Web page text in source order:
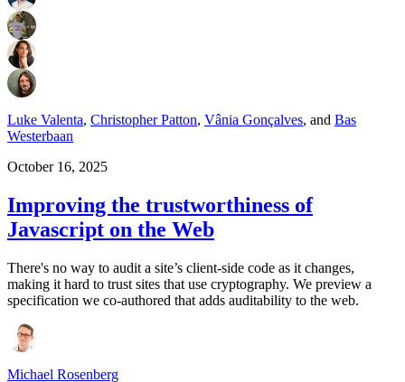
Luke Valenta, Christopher Patton, Vânia Gonçalves, and Bas
Westerbaan
October 16, 2025
Improving the trustworthiness of
Javascript on the Web
There's no way to audit a site’s client-side code as it changes,
making it hard to trust sites that use cryptography. We preview a
specification we co-authored that adds auditability to the web.
Michael Rosenberg